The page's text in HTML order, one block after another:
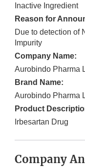
Inactive Ingredient
Reason for
Due to detection of
Impurity
Company Name:
Aurobindo Pharma
Brand Name:
Aurobindo Pharma
Product
Irbesartan Drug
Company